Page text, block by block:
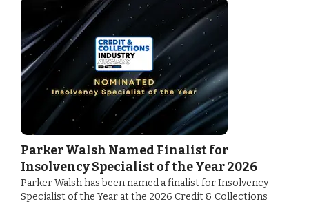
Parker Walsh Named Finalist for
Insolvency Specialist of the Year 2026
Parker Walsh has been named a finalist for Insolvency
Specialist of the Year at the 2026 Credit & Collections